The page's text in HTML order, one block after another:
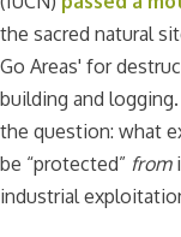
the sacred natural
Go Areas' for
building and
the question: what
be “protected” from
industrial